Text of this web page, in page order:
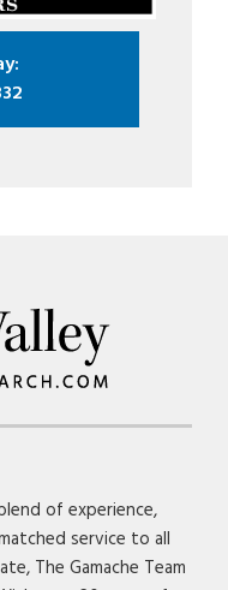
of experience,
service to all
The Gamache Team